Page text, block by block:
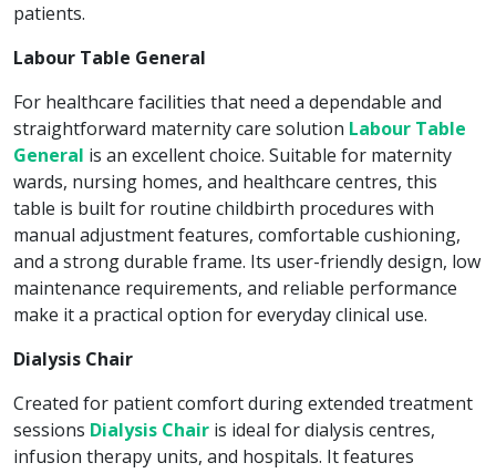
patients.
Labour Table General
For healthcare facilities that need a dependable and
straightforward maternity care solution Labour Table
General is an excellent choice. Suitable for maternity
wards, nursing homes, and healthcare centres, this
table is built for routine childbirth procedures with
manual adjustment features, comfortable cushioning,
and a strong durable frame. Its user-friendly design, low
maintenance requirements, and reliable performance
make it a practical option for everyday clinical use.
Dialysis Chair
Created for patient comfort during extended treatment
sessions Dialysis Chair is ideal for dialysis centres,
infusion therapy units, and hospitals. It features